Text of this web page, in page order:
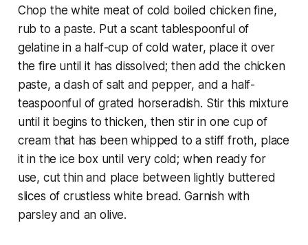
Chop the white meat of cold boiled chicken fine,
rub to a paste. Put a scant tablespoonful of
gelatine in a half-cup of cold water, place it over
the fire until it has dissolved; then add the chicken
paste, a dash of salt and pepper, and a half-
teaspoonful of grated horseradish. Stir this mixture
until it begins to thicken, then stir in one cup of
cream that has been whipped to a stiff froth, place
it in the ice box until very cold; when ready for
use, cut thin and place between lightly buttered
slices of crustless white bread. Garnish with
parsley and an olive.